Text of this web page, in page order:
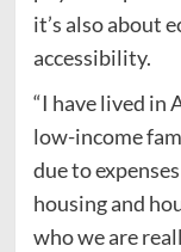
it’s also about
accessibility.
“I have lived in
low-income
due to
housing and
who we are